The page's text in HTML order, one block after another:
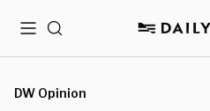
MenuSearch
DW Opinion